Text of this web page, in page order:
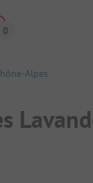
Alpes